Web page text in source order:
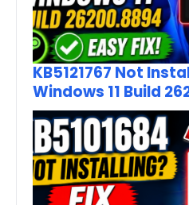
KB5121767 Not
Windows 11 Build